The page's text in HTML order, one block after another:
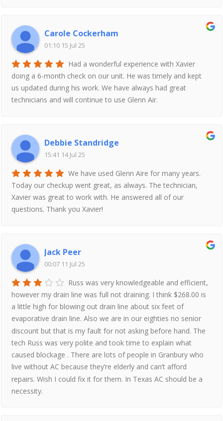
Carole Cockerham
01:10 15 Jul 25
Had a wonderful experience with Xavier
doing a 6-month check on our unit. He was timely and kept
us updated during his work. We have always had great
technicians and will continue to use Glenn Air.
Debbie Standridge
15:41 14 Jul 25
We have used Glenn Aire for many years.
Today our checkup went great, as always. The technician,
Xavier was great to work with. He answered all of our
questions. Thank you Xavier!
Jack Peer
00:07 11 Jul 25
Russ was very knowledgeable and efficient,
however my drain line was full not draining. I think $268.00 is
a little high for blowing out drain line about six feet of
evaporative drain line. Also we are in our eighties no senior
discount but that is my fault for not asking before hand. The
tech Russ was very polite and took time to explain what
caused blockage . There are lots of people in Granbury who
live without AC because they’re elderly and can’t afford
repairs. Wish I could fix it for them. In Texas AC should be a
necessity.